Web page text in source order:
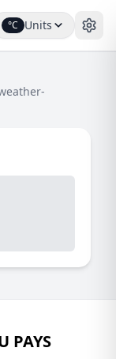
°C Units
PAYS